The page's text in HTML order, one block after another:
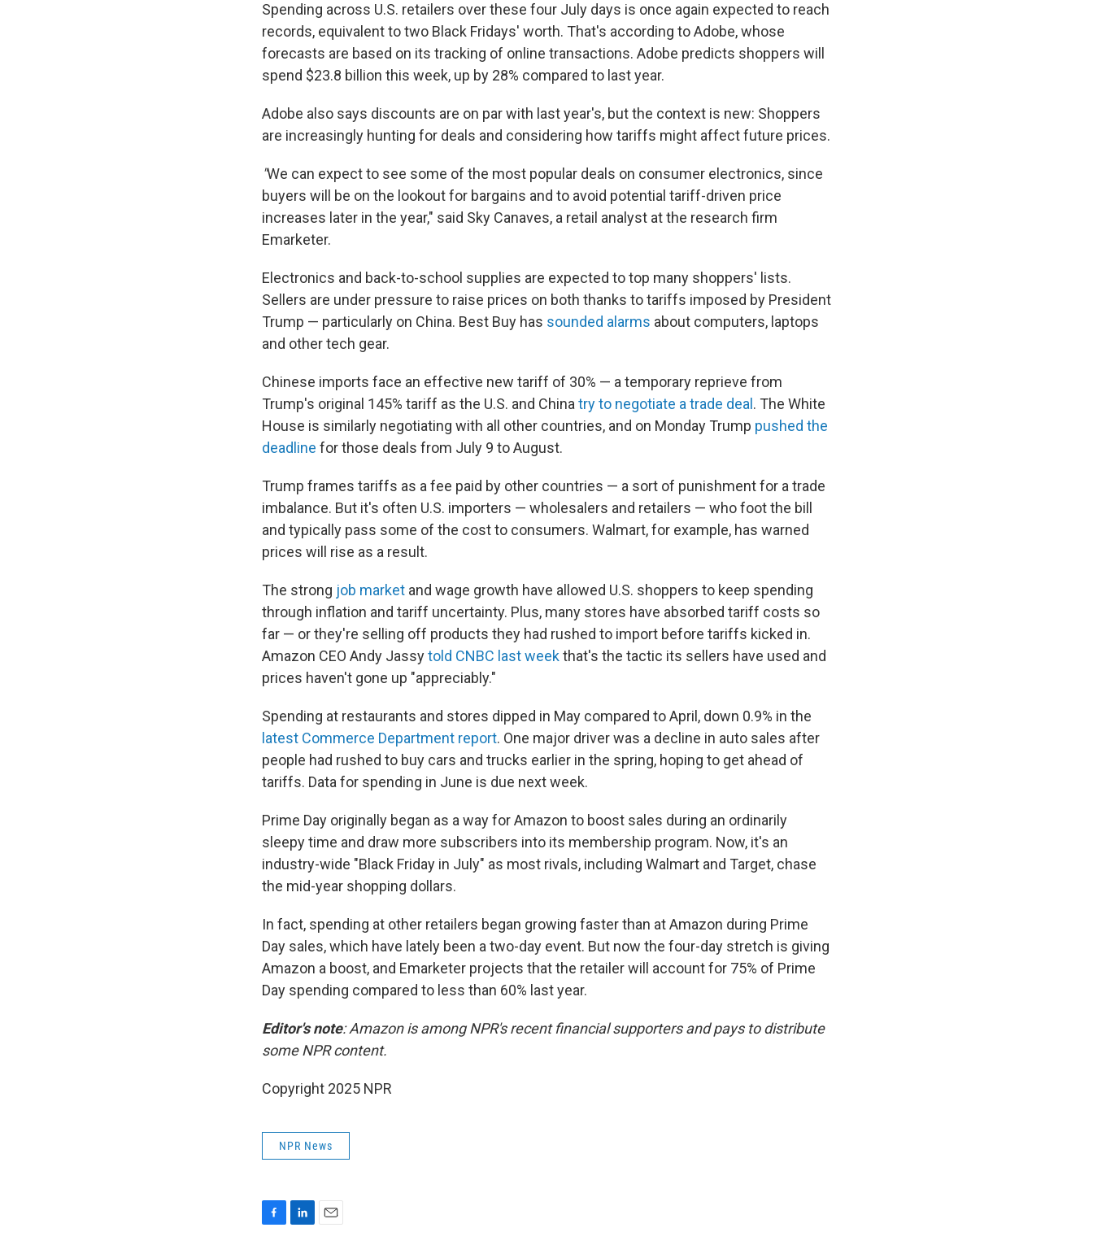
Spending across U.S. retailers over these four July days is once again expected to reach
records, equivalent to two Black Fridays' worth. That's according to Adobe, whose
forecasts are based on its tracking of online transactions. Adobe predicts shoppers will
spend $23.8 billion this week, up by 28% compared to last year.
Adobe also says discounts are on par with last year's, but the context is new: Shoppers
are increasingly hunting for deals and considering how tariffs might affect future prices.
"We can expect to see some of the most popular deals on consumer electronics, since
buyers will be on the lookout for bargains and to avoid potential tariff-driven price
increases later in the year," said Sky Canaves, a retail analyst at the research firm
Emarketer.
Electronics and back-to-school supplies are expected to top many shoppers' lists.
Sellers are under pressure to raise prices on both thanks to tariffs imposed by President
Trump — particularly on China. Best Buy has sounded alarms about computers, laptops
and other tech gear.
Chinese imports face an effective new tariff of 30% — a temporary reprieve from
Trump's original 145% tariff as the U.S. and China try to negotiate a trade deal . The White
House is similarly negotiating with all other countries, and on Monday Trump pushed the
deadline for those deals from July 9 to August.
Trump frames tariffs as a fee paid by other countries — a sort of punishment for a trade
imbalance. But it's often U.S. importers — wholesalers and retailers — who foot the bill
and typically pass some of the cost to consumers. Walmart, for example, has warned
prices will rise as a result.
The strong job market and wage growth have allowed U.S. shoppers to keep spending
through inflation and tariff uncertainty. Plus, many stores have absorbed tariff costs so
far — or they're selling off products they had rushed to import before tariffs kicked in.
Amazon CEO Andy Jassytold CNBC last weekthat's the tactic its sellers have used and
prices haven't gone up "appreciably."
Spending at restaurants and stores dipped in May compared to April, down 0.9% in the
latest Commerce Department report. One major driver was a decline in auto sales after
people had rushed to buy cars and trucks earlier in the spring, hoping to get ahead of
tariffs. Data for spending in June is due next week.
Prime Day originally began as a way for Amazon to boost sales during an ordinarily
sleepy time and draw more subscribers into its membership program. Now, it's an
industry-wide "Black Friday in July" as most rivals, including Walmart and Target, chase
the mid-year shopping dollars.
In fact, spending at other retailers began growing faster than at Amazon during Prime
Day sales, which have lately been a two-day event. But now the four-day stretch is giving
Amazon a boost, and Emarketer projects that the retailer will account for 75% of Prime
Day spending compared to less than 60% last year.
Editor's note: Amazon is among NPR's recent financial supporters and pays to distribute
some NPR content.
Copyright 2025 NPR
NPR News